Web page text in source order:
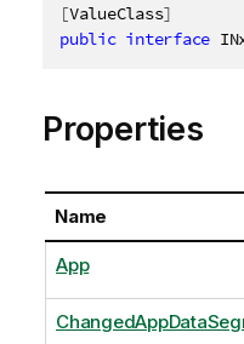
[ValueClass]
public interface
Properties
Name
App